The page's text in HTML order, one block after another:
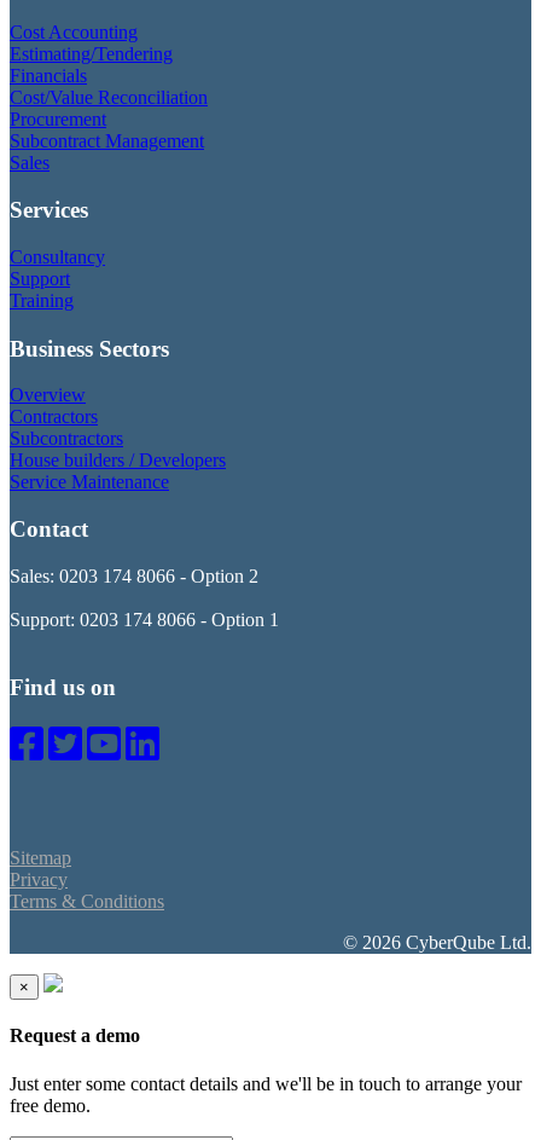
Cost Accounting
Estimating/Tendering
Financials
Cost/Value Reconciliation
Procurement
Subcontract Management
Sales
Services
Consultancy
Support
Training
Business Sectors
Overview
Contractors
Subcontractors
House builders / Developers
Service Maintenance
Contact
Sales: 0203 174 8066 - Option 2
Support: 0203 174 8066 - Option 1
Find us on
Sitemap
Privacy
Terms & Conditions
© 2026 CyberQube Ltd.
×
Request a demo
Just enter some contact details and we'll be in touch to arrange your
free demo.